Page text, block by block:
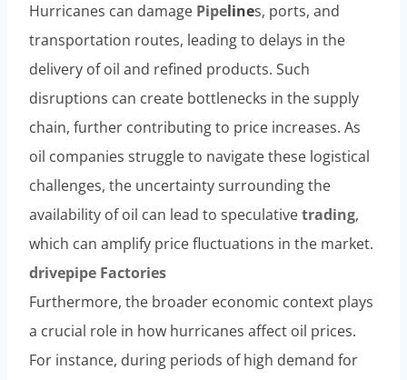
Hurricanes can damage Pipelines, ports, and
transportation routes, leading to delays in the
delivery of oil and refined products. Such
disruptions can create bottlenecks in the supply
chain, further contributing to price increases. As
oil companies struggle to navigate these logistical
challenges, the uncertainty surrounding the
availability of oil can lead to speculativetrading,
which can amplify price fluctuations in the market.
drivepipe Factories
Furthermore, the broader economic context plays
a crucial role in how hurricanes affect oil prices.
For instance, during periods of high demand for